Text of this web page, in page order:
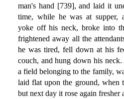
man's hand [739], and laid it
time, while he was at supper,
yoke off his neck, broke into
frightened away all the
he was tired, fell down at his
couch, and hung down his
a field belonging to the family,
laid flat upon the ground, when
but next day it rose again fresher